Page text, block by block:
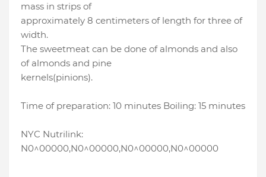
mass in strips of
approximately 8 centimeters of length for three of
width.
The sweetmeat can be done of almonds and also
of almonds and pine
kernels(pinions).
Time of preparation: 10 minutes Boiling: 15 minutes
NYC Nutrilink:
N0^00000,N0^00000,N0^00000,N0^00000